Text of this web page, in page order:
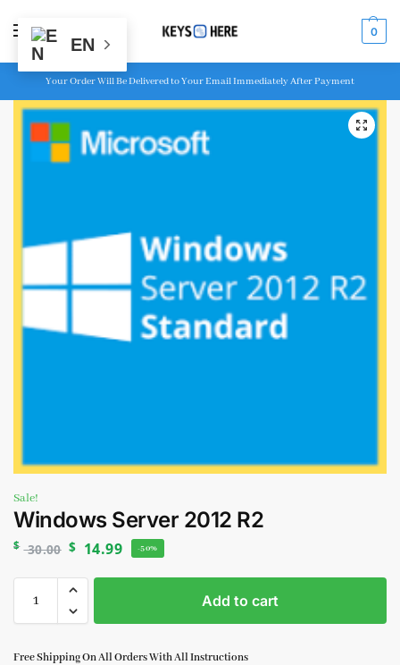
MENU 0
Your Order Will Be Delivered to Your Email Immediately After Payment
Sale!
Windows Server 2012 R2
$ 30.00 $ 14.99 -50%
Add to cart
Free Shipping On All Orders With All Instructions
EN